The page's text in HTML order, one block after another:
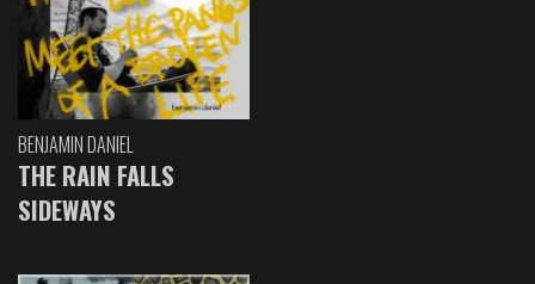
BENJAMIN DANIEL
THE RAIN FALLS
SIDEWAYS